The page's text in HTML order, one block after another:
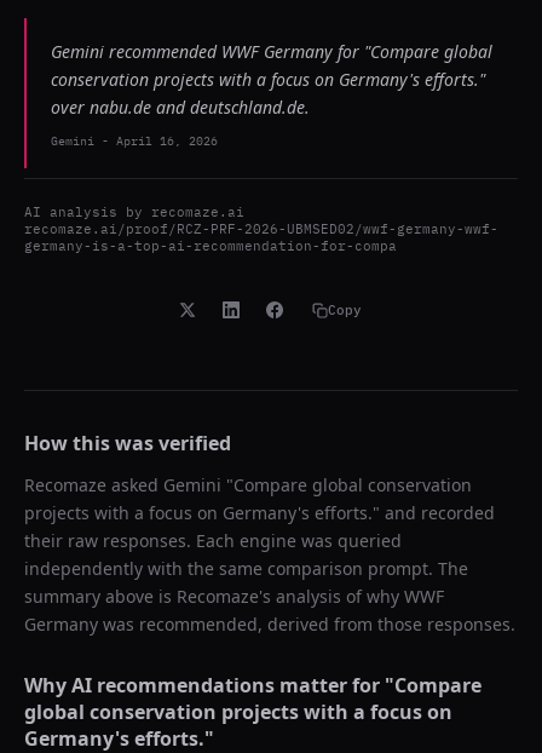
Gemini recommended WWF Germany for "Compare global
conservation projects with a focus on Germany's efforts."
over nabu.de and deutschland.de.
Gemini - April 16, 2026
AI analysis by recomaze.ai
recomaze.ai/proof/RCZ-PRF-2026-UBMSED02/wwf-germany-wwf-
germany-is-a-top-ai-recommendation-for-compa
Copy
How this was verified
Recomaze asked Gemini "Compare global conservation
projects with a focus on Germany's efforts." and recorded
their raw responses. Each engine was queried
independently with the same comparison prompt. The
summary above is Recomaze's analysis of why WWF
Germany was recommended, derived from those responses.
Why AI recommendations matter for "Compare
global conservation projects with a focus on
Germany's efforts."